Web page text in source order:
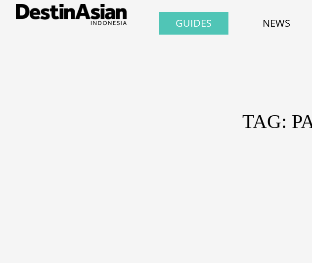
GUIDES NEWS
TAG: